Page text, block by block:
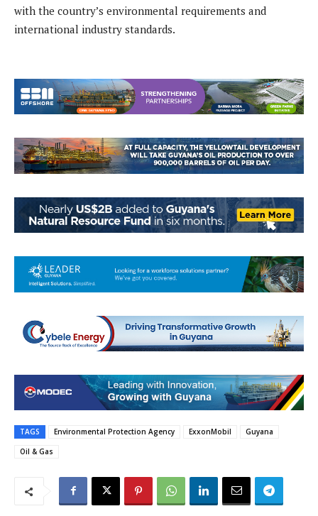
with the country’s environmental requirements and
international industry standards.
TAGS Environmental Protection Agency ExxonMobil
Guyana
Oil & Gas